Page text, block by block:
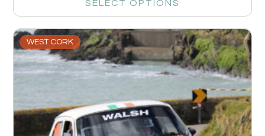
SELECT OPTIONS
WEST CORK